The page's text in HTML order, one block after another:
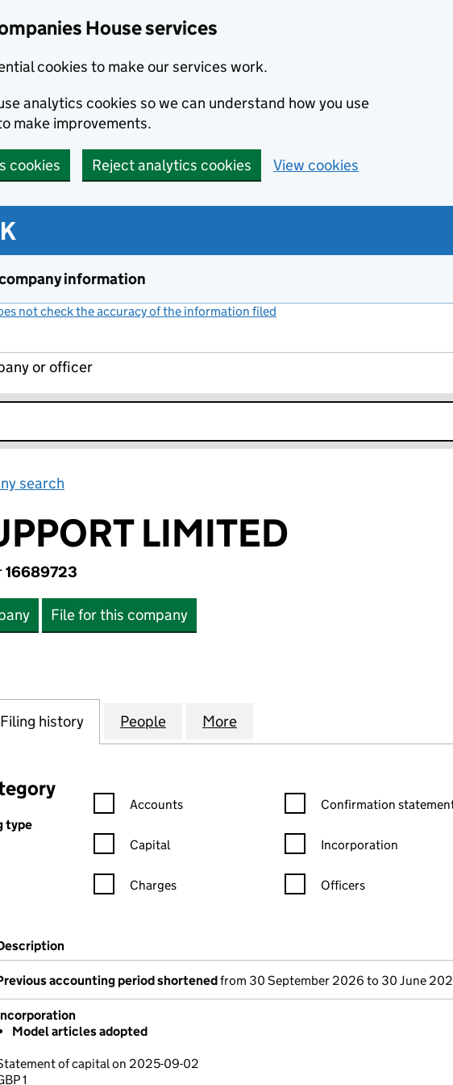
House services
cookies to make our services work.
analytics cookies so we can understand how you use
make improvements.
cookies Reject analytics cookies View cookies
information
not check the accuracy of the information filed
or officer
search
LIMITED
16689723
File for this company
SUPPORT LIMITED (16689723)
Filing history for VAT SUPPORT LIMITED (16689723)
People for VAT SUPPORT LIMITED (16689723)
More
type
Confirmation statement filters, selecting an input will reload the
Accounts
Capital
Charges
Confirmation statement
Confirmation
Incorporation
Officers
(links open in a new window)
filed at Companies House)
accounting period shortenedfrom 30 September 2026 to 30 June
Model articles adopted
of capital on 2025-09-02
1